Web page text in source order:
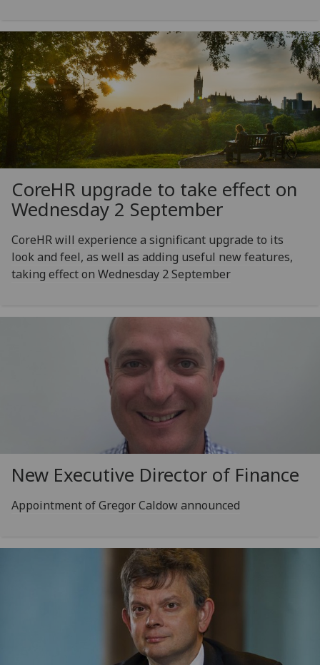
CoreHR upgrade to take effect on
Wednesday 2 September
CoreHR will experience a significant upgrade to its
look and feel, as well as adding useful new features,
taking effect on Wednesday 2 September
New Executive Director of Finance
Appointment of Gregor Caldow announced